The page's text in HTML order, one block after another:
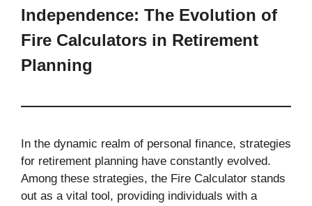
Independence: The Evolution of
Fire Calculators in Retirement
Planning
In the dynamic realm of personal finance, strategies
for retirement planning have constantly evolved.
Among these strategies, the Fire Calculator stands
out as a vital tool, providing individuals with a